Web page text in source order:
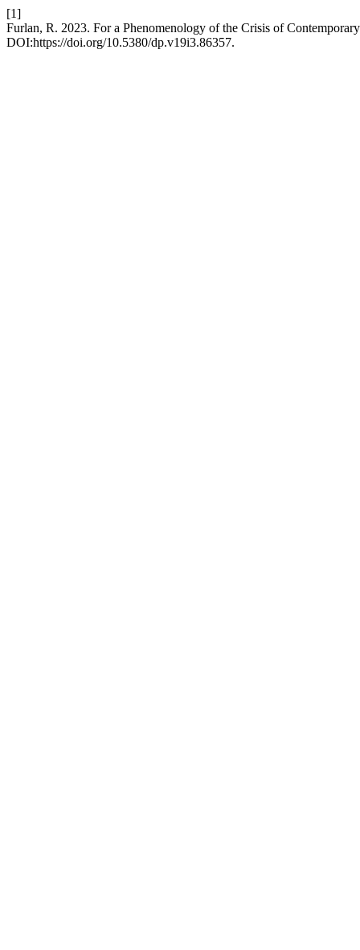
[1]
Furlan, R. 2023. For a Phenomenology of the Crisis of
DOI:https://doi.org/10.5380/dp.v19i3.86357.